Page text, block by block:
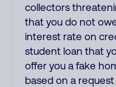
collectors
that you do not
interest rate on
student loan that
offer you a fake
based on a